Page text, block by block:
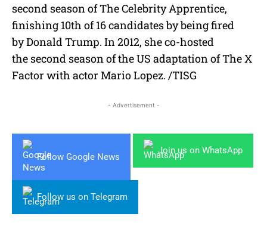
second season of The Celebrity Apprentice,
finishing 10th of 16 candidates by being fired
by Donald Trump. In 2012, she co-hosted
the second season of the US adaptation of The X
Factor with actor Mario Lopez. /TISG
- Advertisement -
Follow Google News
Join us on WhatsApp
Follow us on Telegram